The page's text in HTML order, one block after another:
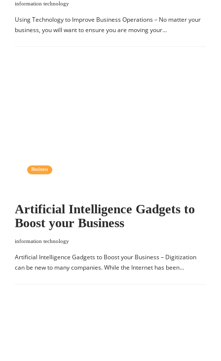
information technology
Using Technology to Improve Business Operations – No matter your
business, you will want to ensure you are moving your…
Business
Artificial Intelligence Gadgets to
Boost your Business
information technology
Artificial Intelligence Gadgets to Boost your Business – Digitization
can be new to many companies. While the Internet has been…